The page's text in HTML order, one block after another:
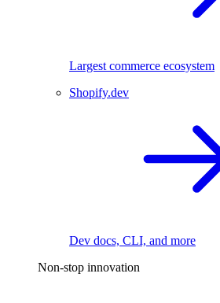
Largest commerce ecosystem
Shopify.dev
Dev docs, CLI, and more
Non-stop innovation